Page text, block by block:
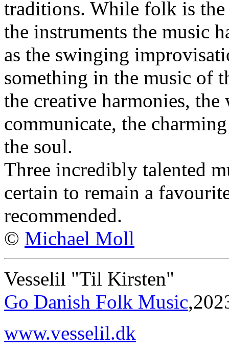
traditions. While folk is
the instruments the music
as the swinging
something in the music of
the creative harmonies,
communicate, the
the soul.
Three incredibly talented
certain to remain a
recommended.
© Michael Moll
Vesselil "Til Kirsten"
Go Danish Folk Music
www.vesselil.dk